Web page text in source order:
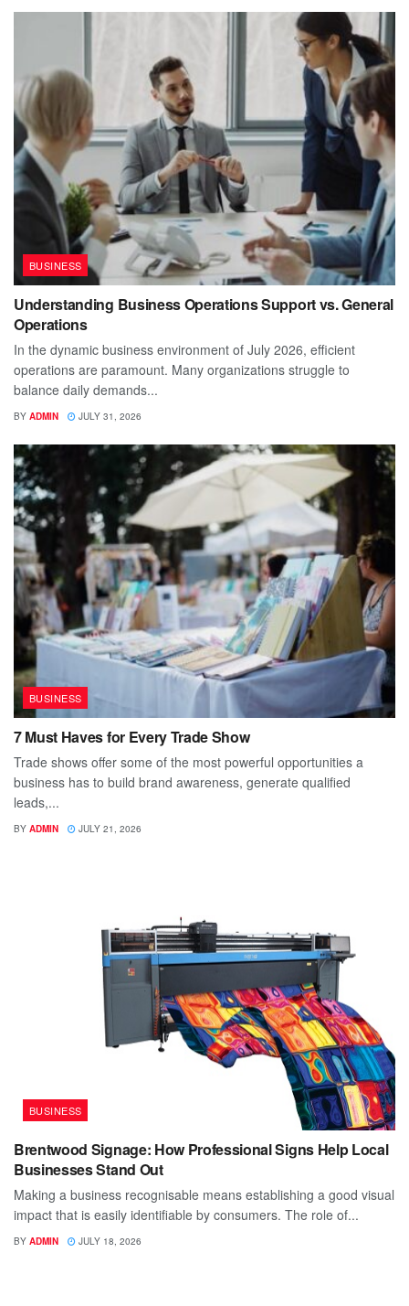
BUSINESS
Understanding Business Operations Support vs. General
Operations
In the dynamic business environment of July 2026, efficient
operations are paramount. Many organizations struggle to
balance daily demands...
BY ADMIN JULY 31, 2026
BUSINESS
7 Must Haves for Every Trade Show
Trade shows offer some of the most powerful opportunities a
business has to build brand awareness, generate qualified
leads,...
BY ADMIN JULY 21, 2026
BUSINESS
Brentwood Signage: How Professional Signs Help Local
Businesses Stand Out
Making a business recognisable means establishing a good visual
impact that is easily identifiable by consumers. The role of...
BY ADMIN JULY 18, 2026